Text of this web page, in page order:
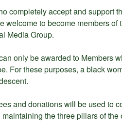
completely accept and support
welcome to become members of
Media Group.
only be awarded to Members
For these purposes, a black
and donations will be used to
the three pillars of the